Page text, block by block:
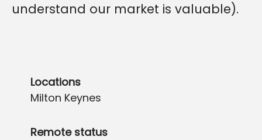
understand our market is valuable).
Locations
Milton Keynes
Remote status